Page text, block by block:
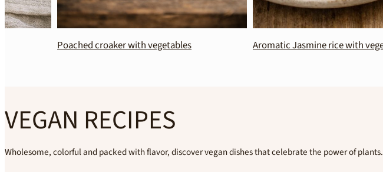
Poached croaker with vegetables Aromatic Jasmine rice with vegetables
VEGAN RECIPES
Wholesome, colorful and packed with flavor, discover vegan dishes that celebrate the power of plants.